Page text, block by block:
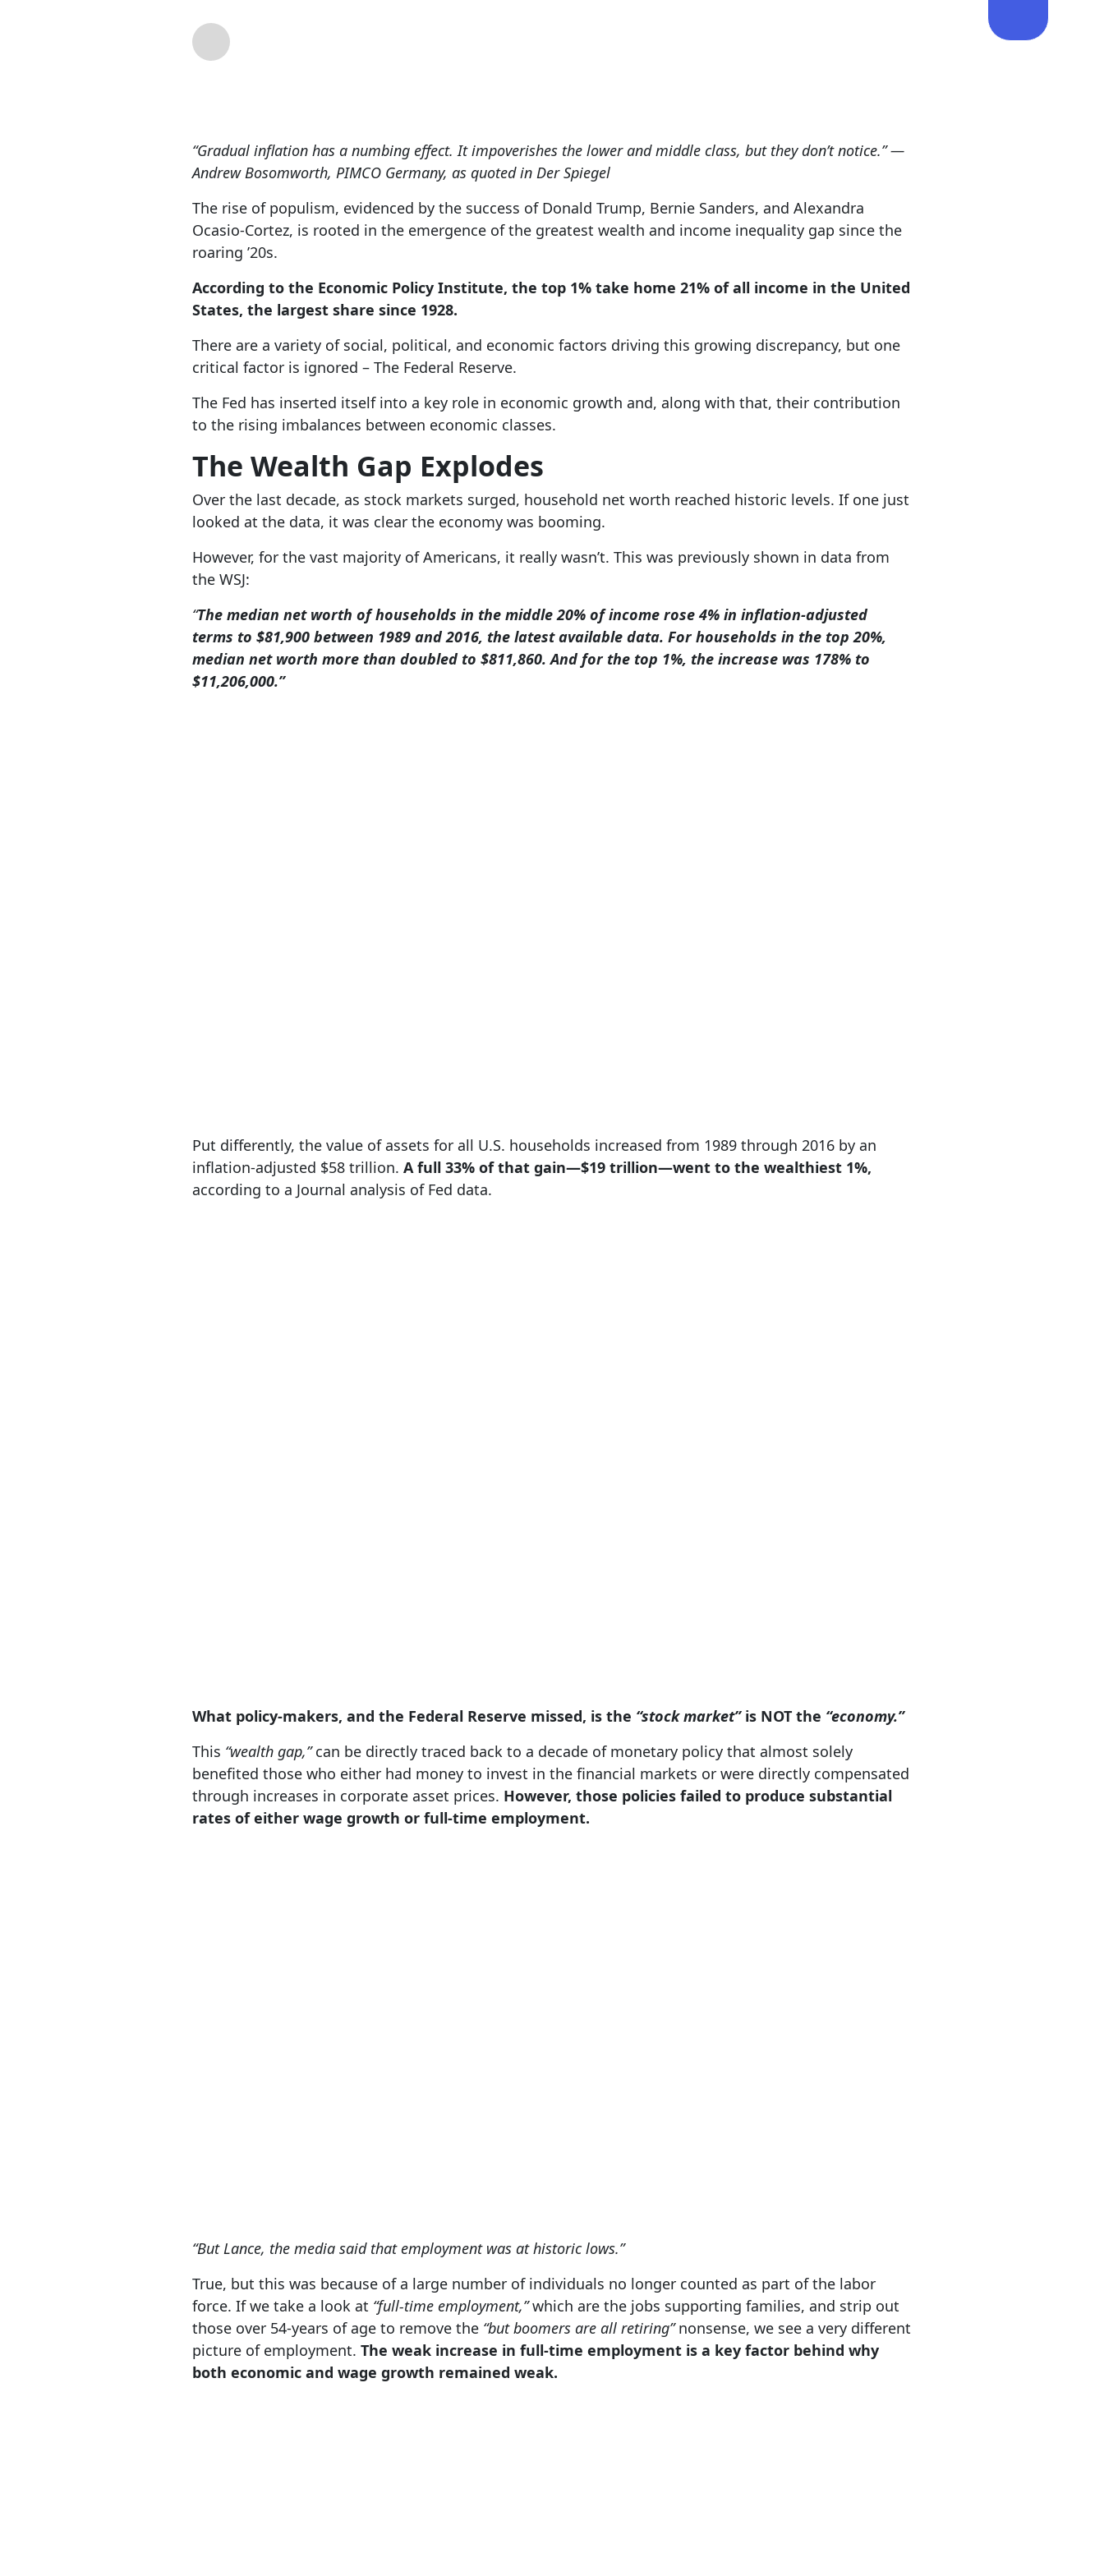
“Gradual inflation has a numbing effect. It impoverishes the lower and middle class, but they don’t notice.” —
Andrew Bosomworth, PIMCO Germany, as quoted in Der Spiegel
The rise of populism, evidenced by the success of Donald Trump, Bernie Sanders, and Alexandra
Ocasio-Cortez, is rooted in the emergence of the greatest wealth and income inequality gap since the
roaring ’20s.
According to the Economic Policy Institute, the top 1% take home 21% of all income in the United
States, the largest share since 1928.
There are a variety of social, political, and economic factors driving this growing discrepancy, but one
critical factor is ignored – The Federal Reserve.
The Fed has inserted itself into a key role in economic growth and, along with that, their contribution
to the rising imbalances between economic classes.
The Wealth Gap Explodes
Over the last decade, as stock markets surged, household net worth reached historic levels. If one just
looked at the data, it was clear the economy was booming.
However, for the vast majority of Americans, it really wasn’t. This was previously shown in data from
the WSJ:
“The median net worth of households in the middle 20% of income rose 4% in inflation-adjusted
terms to $81,900 between 1989 and 2016, the latest available data. For households in the top 20%,
median net worth more than doubled to $811,860. And for the top 1%, the increase was 178% to
$11,206,000.”
Put differently, the value of assets for all U.S. households increased from 1989 through 2016 by an
inflation-adjusted $58 trillion. A full 33% of that gain—$19 trillion—went to the wealthiest 1%,
according to a Journal analysis of Fed data.
What policy-makers, and the Federal Reserve missed, is the “stock market”is NOT the “economy.”
This “wealth gap,”can be directly traced back to a decade of monetary policy that almost solely
benefited those who either had money to invest in the financial markets or were directly compensated
through increases in corporate asset prices. However, those policies failed to produce substantial
rates of either wage growth or full-time employment.
“But Lance, the media said that employment was at historic lows.”
True, but this was because of a large number of individuals no longer counted as part of the labor
force. If we take a look at “full-time employment,”which are the jobs supporting families, and strip out
those over 54-years of age to remove the “but boomers are all retiring”nonsense, we see a very different
picture of employment. The weak increase in full-time employment is a key factor behind why
both economic and wage growth remained weak.